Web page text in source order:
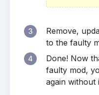
3
Remove,
to the faulty
4
Done! Now
faulty mod,
again without